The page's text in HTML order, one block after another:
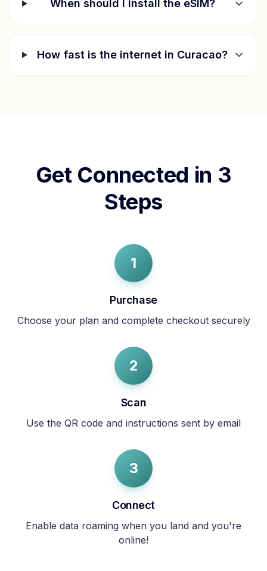
When should I install the eSIM?
How fast is the internet in Curacao?
Get Connected in 3
Steps
1
Purchase
Choose your plan and complete checkout securely
2
Scan
Use the QR code and instructions sent by email
3
Connect
Enable data roaming when you land and you're
online!